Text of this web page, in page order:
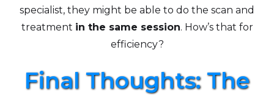
specialist, they might be able to do the scan and
treatment in the same session. How’s that for
efficiency?
Final Thoughts: The